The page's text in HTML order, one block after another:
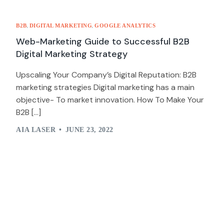
B2B, DIGITAL MARKETING,GOOGLE ANALYTICS
Web-Marketing Guide to Successful B2B
Digital Marketing Strategy
Upscaling Your Company’s Digital Reputation: B2B
marketing strategies Digital marketing has a main
objective- To market innovation. How To Make Your
B2B […]
AIA LASER JUNE 23, 2022